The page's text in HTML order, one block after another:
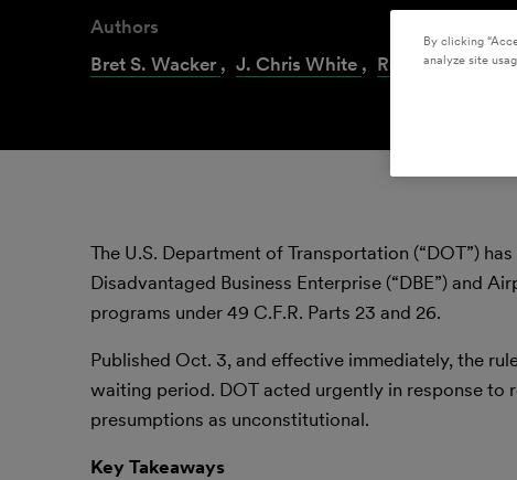
Authors
Bret S. Wacker , J. Chris White , Ronald D.
The U.S. Department of Transportation (“DOT”) has
Disadvantaged Business Enterprise (“DBE”) and
programs under 49 C.F.R. Parts 23 and 26.
Published Oct. 3, and effective immediately, the
waiting period. DOT acted urgently in response
presumptions as unconstitutional.
Key Takeaways
By clicking
analyze site